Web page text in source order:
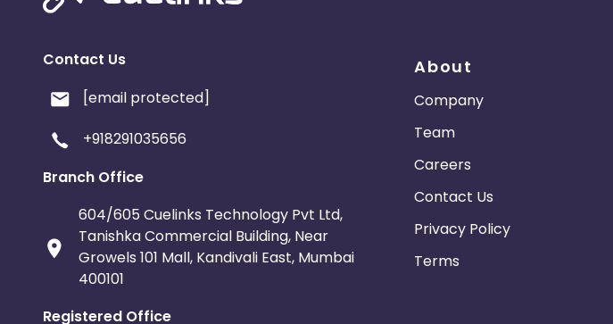
Contact Us
[email protected]
+918291035656
Branch Office
604/605 Cuelinks Technology Pvt Ltd,
Tanishka Commercial Building, Near
Growels 101 Mall, Kandivali East, Mumbai
400101
Registered Office
About
Company
Team
Careers
Contact Us
Privacy Policy
Terms